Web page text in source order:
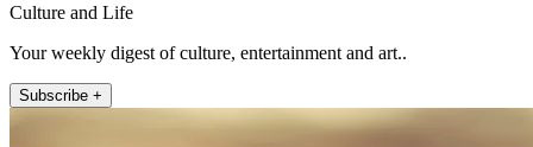
Culture and Life
Your weekly digest of culture, entertainment and art..
Subscribe +